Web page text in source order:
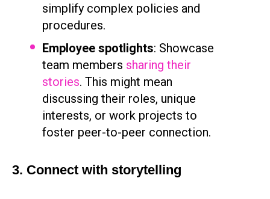
simplify complex policies and
procedures.
Employee spotlights: Showcase
team members sharing their
stories. This might mean
discussing their roles, unique
interests, or work projects to
foster peer-to-peer connection.
3. Connect with storytelling